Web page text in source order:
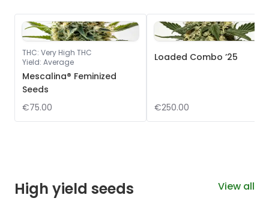
THC: Very High THC
Yield: Average
Mescalina® Feminized
Seeds
€75.00
Loaded Combo ’25
€250.00
High yield seeds View all